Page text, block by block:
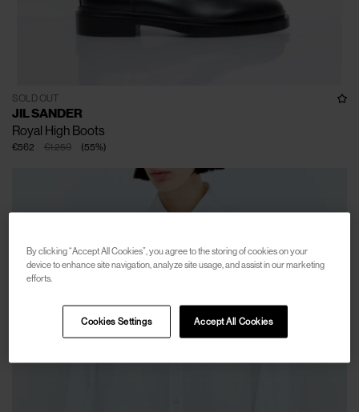
SOLD OUT
JIL SANDER
Royal High Boots
€1.250
€562 (55%)
By clicking “Accept All Cookies”, you agree to the storing of cookies on your
device to enhance site navigation, analyze site usage, and assist in our marketing
efforts.
Accept All Cookies
Cookies Settings